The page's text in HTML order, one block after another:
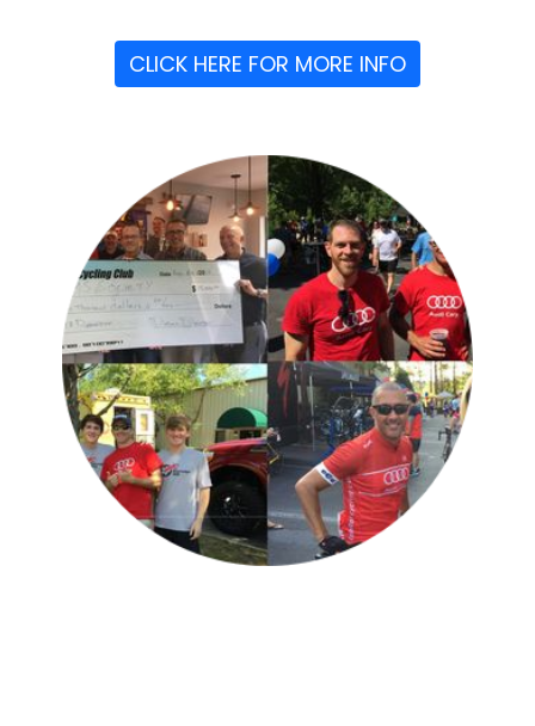
CLICK HERE FOR MORE INFO